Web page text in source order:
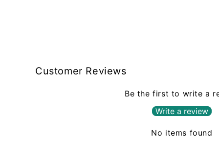
Customer Reviews
Be the first to write a
Write a review
No items found